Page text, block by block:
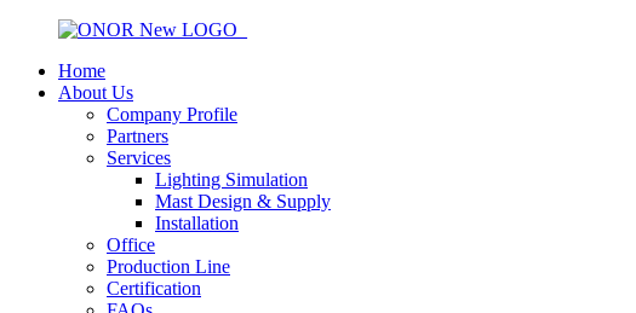
Home
About Us
Company Profile
Partners
Services
Lighting Simulation
Mast Design & Supply
Installation
Office
Production Line
Certification